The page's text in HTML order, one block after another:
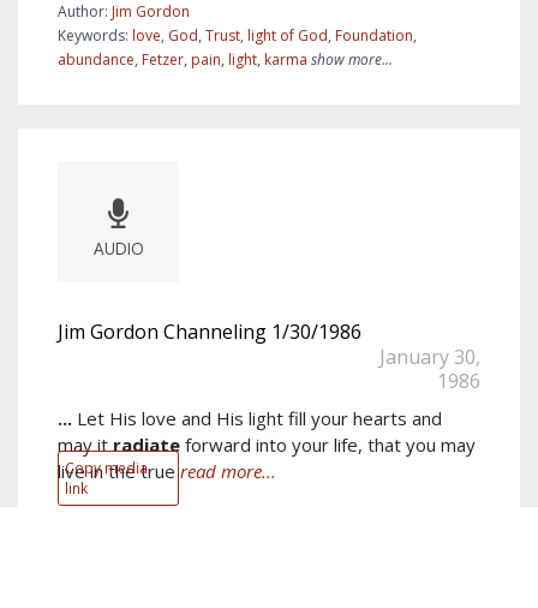
Author: Jim Gordon
Keywords: love, God, Trust, light of God, Foundation,
abundance, Fetzer, pain, light, karma show more...
AUDIO
Copy media
link
Jim Gordon Channeling 1/30/1986
January 30,
1986
... Let His love and His light fill your hearts and
may itradiate forward into your life, that you may
live in the true read more...